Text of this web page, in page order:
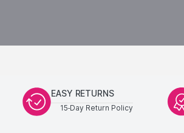
EASY RETURNS
15-Day Return Policy